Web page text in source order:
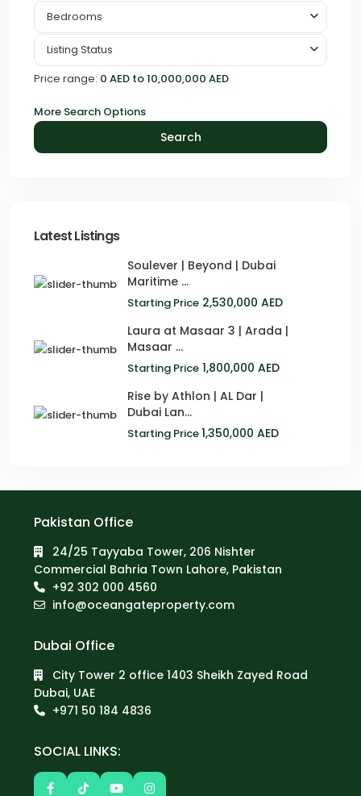
Bedrooms
Listing Status
Price range: 0 AED to 10,000,000 AED
More Search Options
Search
Latest Listings
Soulever | Beyond | Dubai
Maritime ...
Starting Price 2,530,000 AED
Laura at Masaar 3 | Arada |
Masaar ...
Starting Price 1,800,000 AED
Rise by Athlon | AL Dar |
Dubai Lan...
Starting Price1,350,000 AED
Pakistan Office
24/25 Tayyaba Tower, 206 Nishter
Commercial Bahria Town Lahore, Pakistan
+92 302 000 4560‬
info@oceangateproperty.com
Dubai Office
City Tower 2 office 1403 Sheikh Zayed Road
Dubai, UAE
+971 50 184 4836
SOCIAL LINKS: